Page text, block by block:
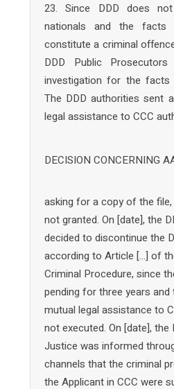
23. Since DDD does
nationals and the
constitute a criminal
DDD Public
investigation for the facts
The DDD authorities sent
legal assistance to CCC
DECISION CONCERNING
asking for a copy of the
not granted. On [date], the
decided to discontinue the
according to Article […] of
Criminal Procedure, since
pending for three years
mutual legal assistance to
not executed. On [date],
Justice was informed
channels that the criminal
the Applicant in CCC were